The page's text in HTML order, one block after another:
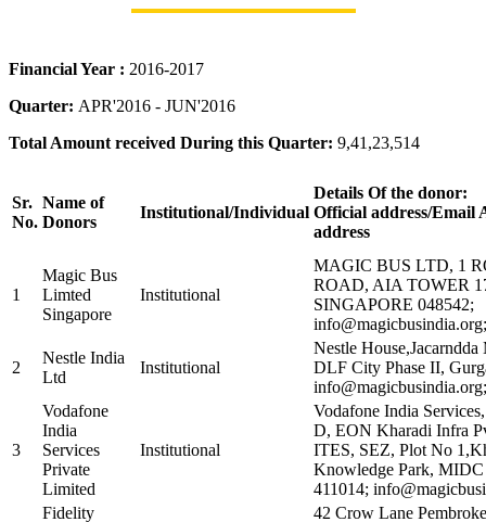
Financial Year : 2016-2017
Quarter: APR'2016 - JUN'2016
Total Amount received During this Quarter: 9,41,23,514
Sr.
No.
Name of
Donors
Institutional/Individual
Details Of the donor:
Official address/Email
address
1
Magic Bus
Limted
Singapore
Institutional
MAGIC BUS LTD, 1
ROAD, AIA TOWER
SINGAPORE 048542;
info@magicbusindia.org;
2
Nestle India
Ltd
Institutional
Nestle
DLF City Phase II,
info@magicbusindia.org;
3
Vodafone
India
Services
Private
Limited
Institutional
Vodafone India
D, EON Kharadi Infra
ITES, SEZ, Plot No
Knowledge Park, MIDC
411014;
Fidelity
42 Crow Lane